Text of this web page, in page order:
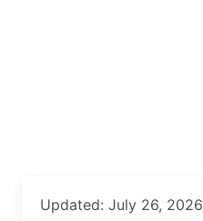
Updated: July 26, 2026